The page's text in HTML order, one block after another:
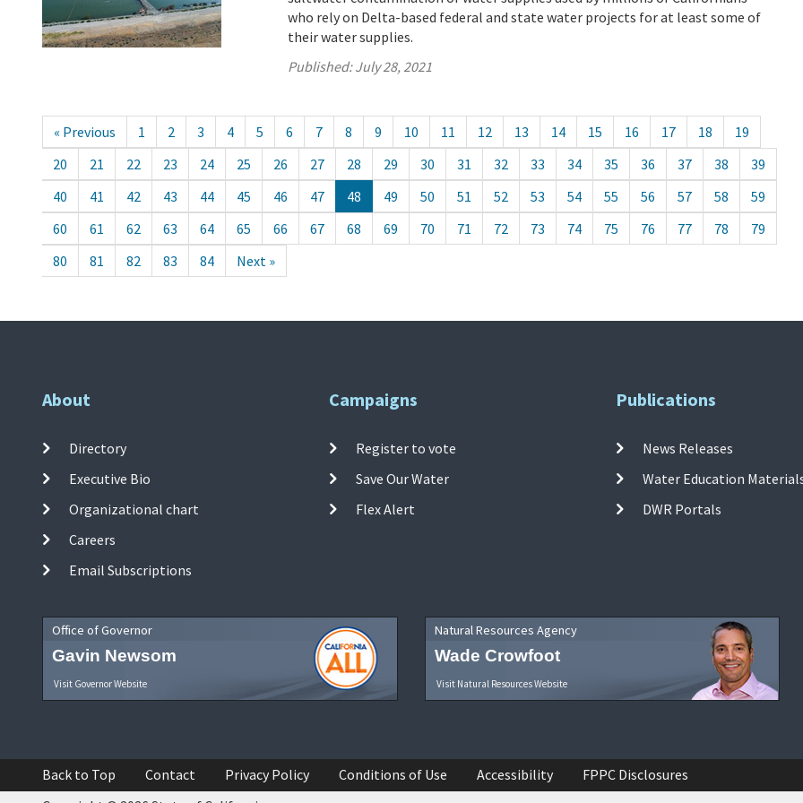
who rely on Delta-based federal and state water projects for at least some of
their water supplies.
Published:July 28, 2021
« Previous 1 2 3 4 5 6 7 8 9 10 11 12 13 14 15 16 17 18
19
20
21 22 23 24 25 26 27 28 29 30 31 32 33 34 35 36 37 38
39
40
41 42 43 44 45 46 47 48 49 50 51 52 53 54 55 56 57 58
59
60
61 62 63 64 65 66 67 68 69 70 71 72 73 74 75 76 77 78
79
80
81 82 83 84 Next »
About
Directory
Executive Bio
Organizational chart
Careers
Email Subscriptions
Campaigns
Register to vote
Save Our Water
Flex Alert
Publications
News Releases
Water Education
DWR Portals
Office of Governor
Gavin Newsom
Visit Governor Website
Natural Resources Agency
Wade Crowfoot
Visit Natural Resources Website
Back to Top Contact Privacy Policy Conditions of Use Accessibility FPPC Disclosures